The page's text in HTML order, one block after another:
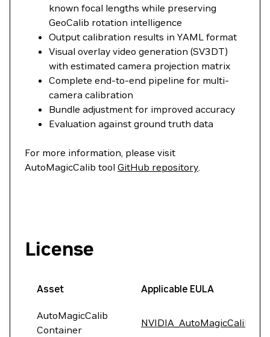
known focal lengths while preserving
GeoCalib rotation intelligence
Output calibration results in YAML format
Visual overlay video generation (SV3DT)
with estimated camera projection matrix
Complete end-to-end pipeline for multi-
camera calibration
Bundle adjustment for improved accuracy
Evaluation against ground truth data
For more information, please visit
AutoMagicCalib tool GitHub repository.
License
Asset Applicable EULA
AutoMagicCalib
Container